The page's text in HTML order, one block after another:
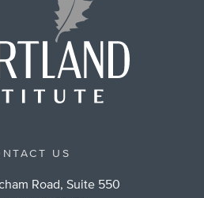
US
Road, Suite 550